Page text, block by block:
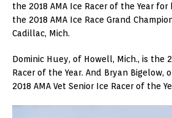
the 2018 AMA Ice Racer of the Year
the 2018 AMA Ice Race Grand
Cadillac, Mich.
Dominic Huey, of Howell, Mich., is the
Racer of the Year. And Bryan Bigelow,
2018 AMA Vet Senior Ice Racer of the